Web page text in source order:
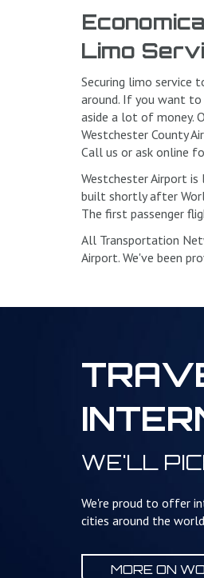
Limo
Securing limo service
around. If you want
aside a lot of money.
Westchester County
Call us or ask online
Westchester Airport is
built shortly after
The first passenger
All Transportation
Airport. We've been
WE'LL
We're proud to offer
cities around the
MORE ON